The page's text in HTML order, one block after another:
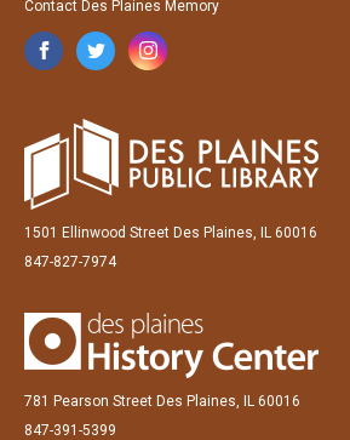
Contact Des Plaines Memory
1501 Ellinwood Street Des Plaines, IL 60016
847-827-7974
781 Pearson Street Des Plaines, IL 60016
847-391-5399